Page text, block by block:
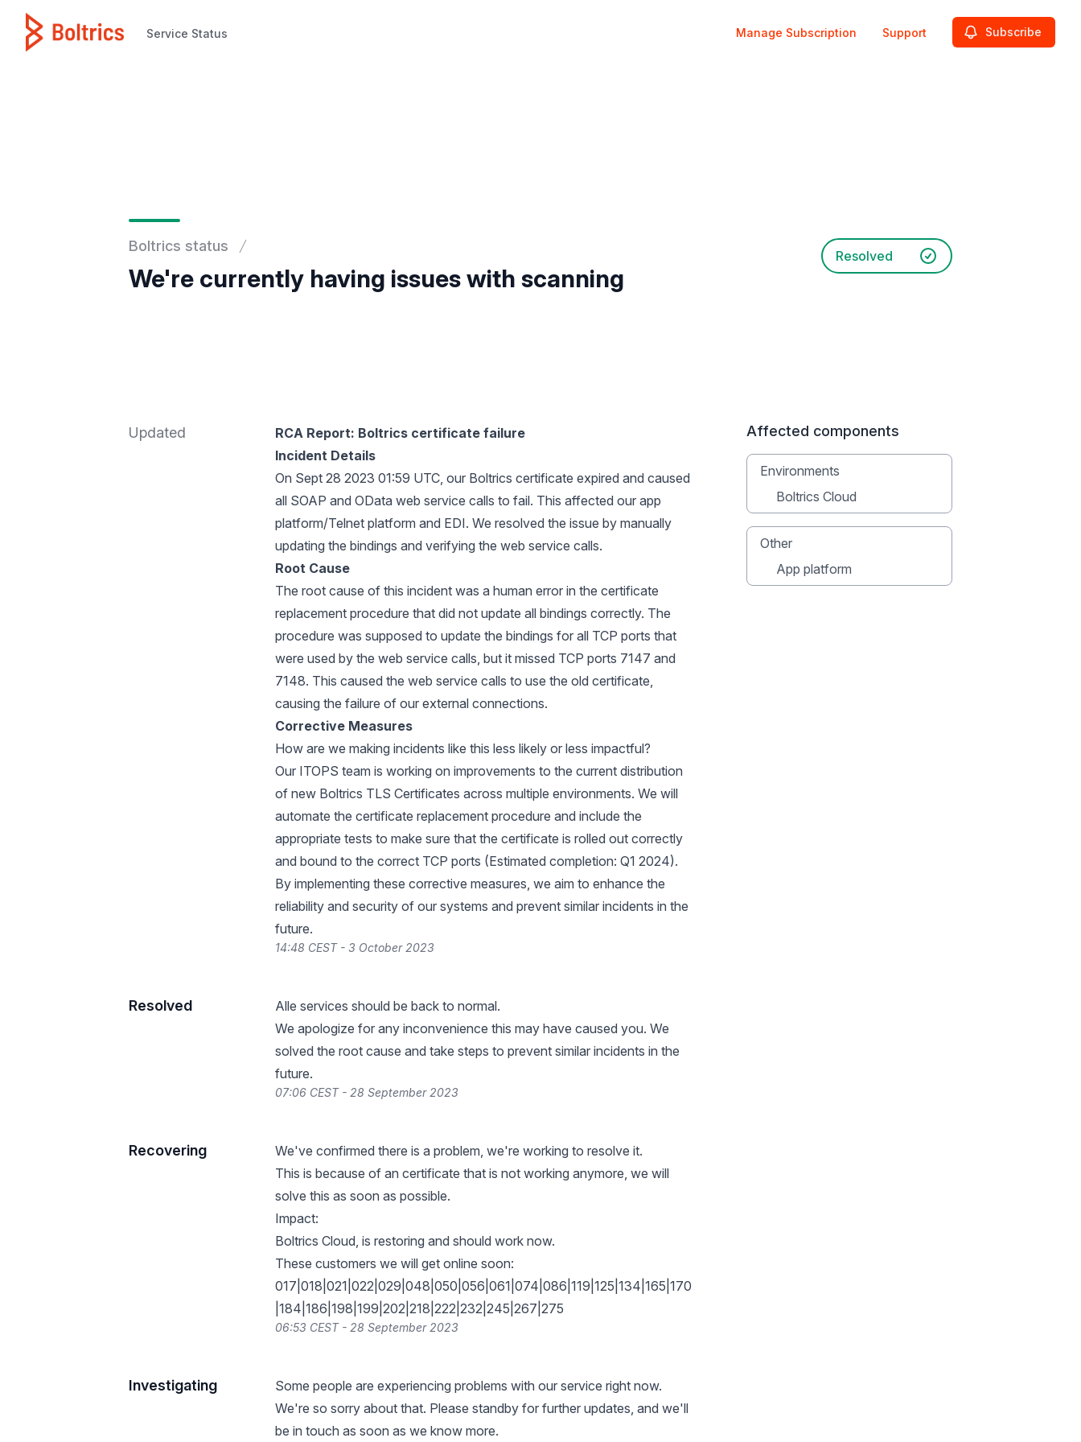
Service Status Manage Subscription Support Subscribe
Boltrics status
We're currently having issues with scanning
Resolved
Updated
RCA Report: Boltrics certificate failure
Incident Details
On Sept 28 2023 01:59 UTC, our Boltrics certificate expired and caused
all SOAP and OData web service calls to fail. This affected our app
platform/Telnet platform and EDI. We resolved the issue by manually
updating the bindings and verifying the web service calls.
Root Cause
The root cause of this incident was a human error in the certificate
replacement procedure that did not update all bindings correctly. The
procedure was supposed to update the bindings for all TCP ports that
were used by the web service calls, but it missed TCP ports 7147 and
7148. This caused the web service calls to use the old certificate,
causing the failure of our external connections.
Corrective Measures
How are we making incidents like this less likely or less impactful?
Our ITOPS team is working on improvements to the current distribution
of new Boltrics TLS Certificates across multiple environments. We will
automate the certificate replacement procedure and include the
appropriate tests to make sure that the certificate is rolled out correctly
and bound to the correct TCP ports (Estimated completion: Q1 2024).
By implementing these corrective measures, we aim to enhance the
reliability and security of our systems and prevent similar incidents in the
future.
14:48 CEST - 3 October 2023
Resolved
Alle services should be back to normal.
We apologize for any inconvenience this may have caused you. We
solved the root cause and take steps to prevent similar incidents in the
future.
07:06 CEST - 28 September 2023
Recovering
We've confirmed there is a problem, we're working to resolve it.
This is because of an certificate that is not working anymore, we will
solve this as soon as possible.
Impact:
Boltrics Cloud, is restoring and should work now.
These customers we will get online soon:
017|018|021|022|029|048|050|056|061|074|086|119|125|134|165|170
|184|186|198|199|202|218|222|232|245|267|275
06:53 CEST - 28 September 2023
Investigating
Some people are experiencing problems with our service right now.
We're so sorry about that. Please standby for further updates, and we'll
be in touch as soon as we know more.
Affected components
Environments
Boltrics Cloud
Other
App platform